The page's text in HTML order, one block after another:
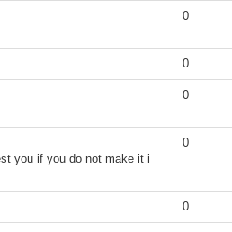
0
0
0
you if you do not make it i
0
0